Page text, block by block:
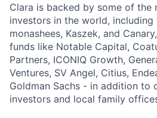
Clara is backed by some of the
investors in the world,
monashees, Kaszek, and
funds like Notable Capital,
Partners, ICONIQ Growth,
Ventures, SV Angel, Citius,
Goldman Sachs - in addition to
investors and local family